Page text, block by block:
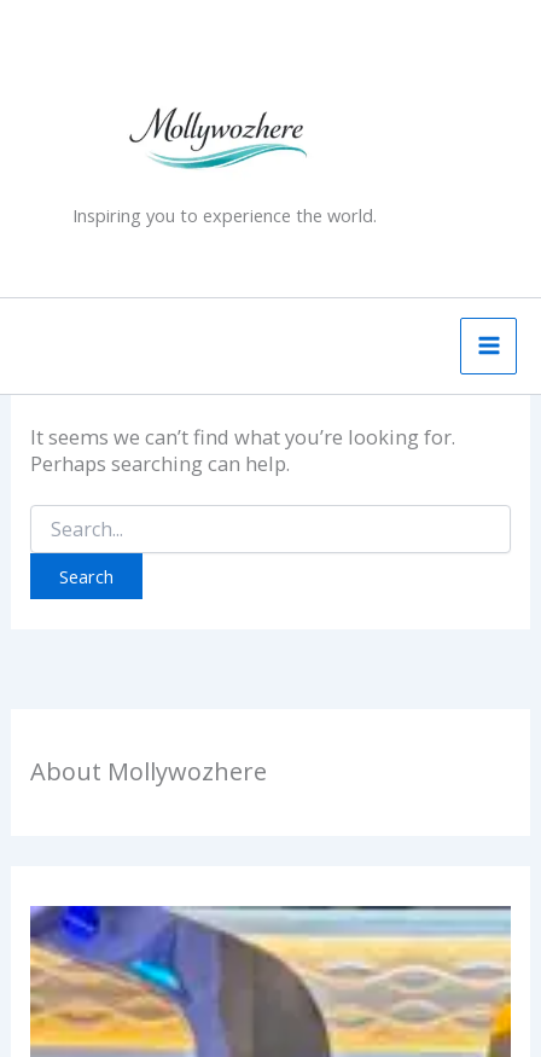
Inspiring you to experience the world.
It seems we can’t find what you’re looking for.
Perhaps searching can help.
About Mollywozhere